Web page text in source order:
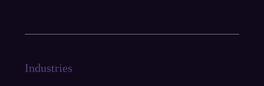
Industries